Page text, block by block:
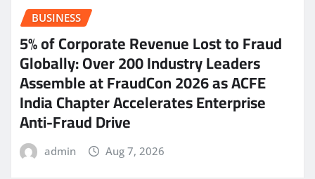
BUSINESS
5% of Corporate Revenue Lost to Fraud
Globally: Over 200 Industry Leaders
Assemble at FraudCon 2026 as ACFE
India Chapter Accelerates Enterprise
Anti-Fraud Drive
admin Aug 7, 2026